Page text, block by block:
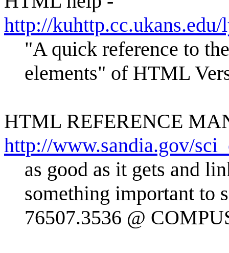
http://
"A quick reference to
elements" of HTML
HTML REFERENCE
http://www.sandia.gov/
as good as it gets and
something important to
76507.3536 @